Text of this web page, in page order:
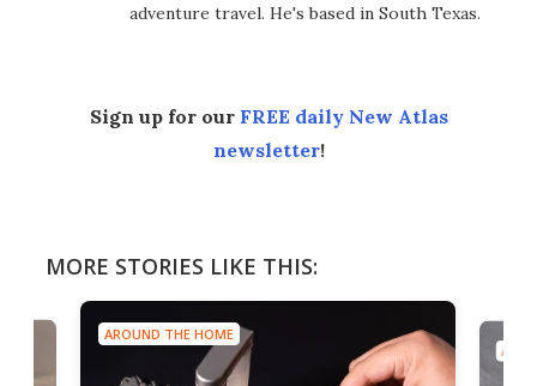
adventure travel. He's based in South Texas.
Sign up for our FREE daily New Atlas
newsletter!
MORE STORIES LIKE THIS:
AROUND THE HOME